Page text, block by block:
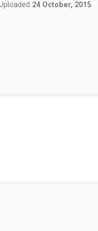
24 October, 2015